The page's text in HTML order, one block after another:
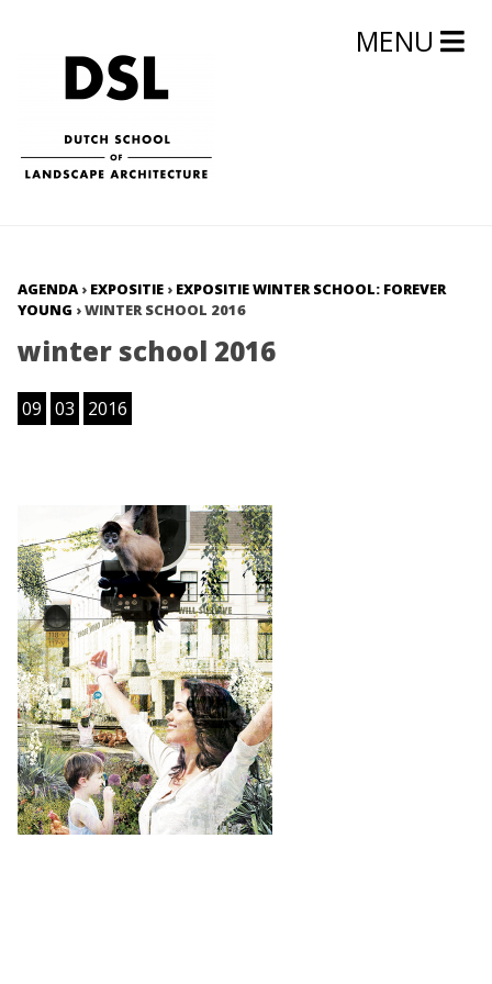
MENU
AGENDA› EXPOSITIE › EXPOSITIE WINTER SCHOOL: FOREVER
YOUNG ›WINTER SCHOOL 2016
winter school 2016
09 03 2016